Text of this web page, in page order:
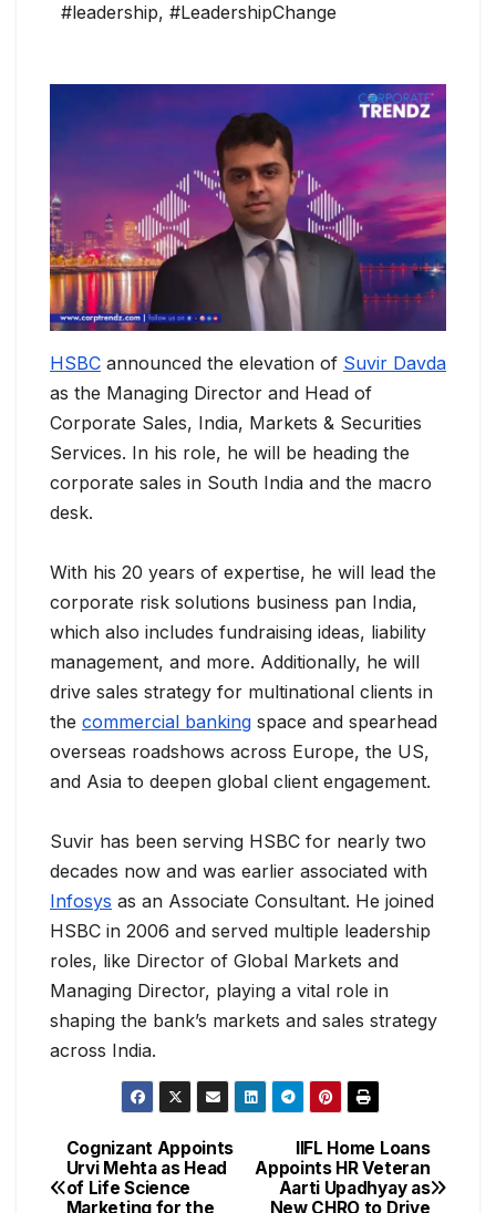
#leadership, #LeadershipChange
HSBC announced the elevation of Suvir Davda
as the Managing Director and Head of
Corporate Sales, India, Markets & Securities
Services. In his role, he will be heading the
corporate sales in South India and the macro
desk.
With his 20 years of expertise, he will lead the
corporate risk solutions business pan India,
which also includes fundraising ideas, liability
management, and more. Additionally, he will
drive sales strategy for multinational clients in
the commercial banking space and spearhead
overseas roadshows across Europe, the US,
and Asia to deepen global client engagement.
Suvir has been serving HSBC for nearly two
decades now and was earlier associated with
Infosys as an Associate Consultant. He joined
HSBC in 2006 and served multiple leadership
roles, like Director of Global Markets and
Managing Director, playing a vital role in
shaping the bank’s markets and sales strategy
across India.
IIFL Home Loans
Appoints HR Veteran
Aarti Upadhyay as
New CHRO to Drive
Cognizant Appoints
Urvi Mehta as Head
of Life Science
Marketing for the